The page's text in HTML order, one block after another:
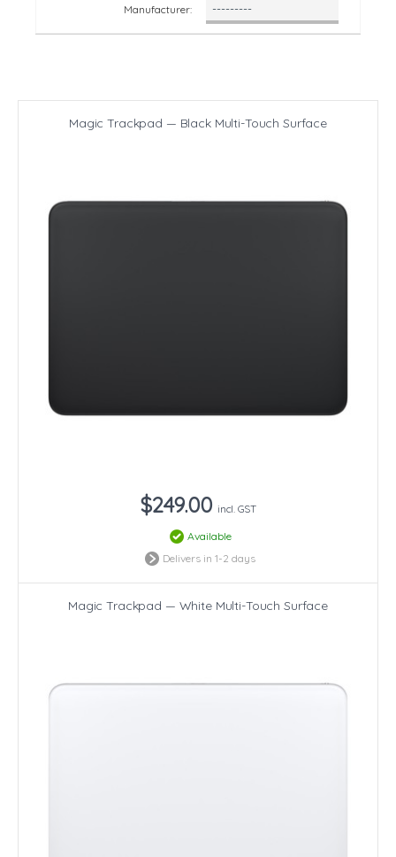
Manufacturer:
Magic Trackpad — Black Multi-Touch Surface
$249.00 incl. GST
Available
Delivers in 1-2 days
Magic Trackpad — White Multi-Touch Surface